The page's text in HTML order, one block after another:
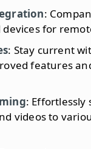
:
devices for
: Stay current
features
: Effortlessly
videos to